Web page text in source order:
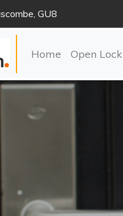
GU8
Home Open Lock